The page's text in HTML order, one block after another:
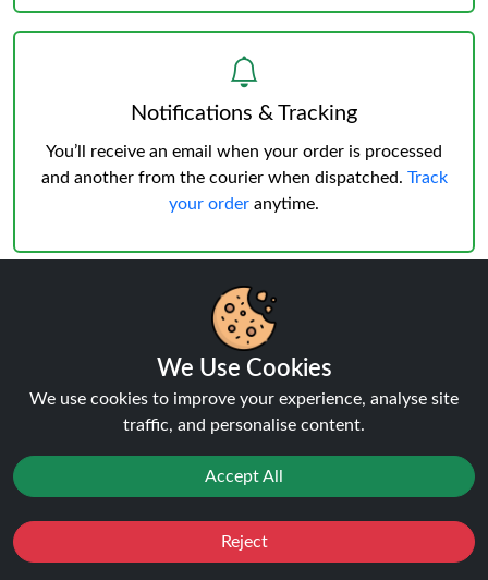
Notifications & Tracking
You’ll receive an email when your order is processed
and another from the courier when dispatched. Track
your order anytime.
Delivery & Verification
Age Verification
must be successful before shipping.
Weekday deliveries are standard, Saturday/Sunday
We Use Cookies
We use cookies to improve your experience, analyse site
traffic, and personalise content.
Accept All
Reject